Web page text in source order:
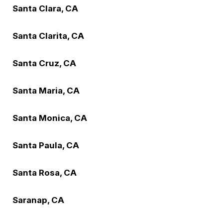
Santa Clara, CA
Santa Clarita, CA
Santa Cruz, CA
Santa Maria, CA
Santa Monica, CA
Santa Paula, CA
Santa Rosa, CA
Saranap, CA